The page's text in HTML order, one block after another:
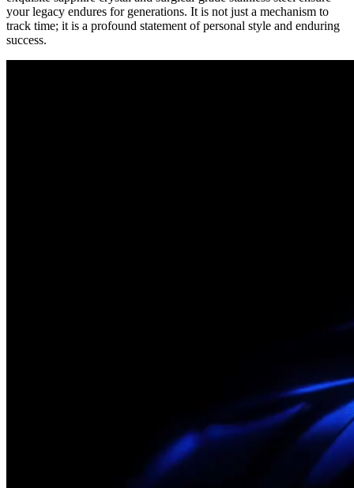
your legacy endures for generations. It is not just a mechanism to
track time; it is a profound statement of personal style and enduring
success.